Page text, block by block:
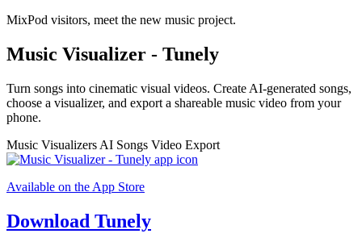
MixPod visitors, meet the new music project.
Music Visualizer - Tunely
Turn songs into cinematic visual videos. Create AI-generated songs,
choose a visualizer, and export a shareable music video from your
phone.
Music Visualizers AI Songs Video Export
Available on the App Store
Download Tunely